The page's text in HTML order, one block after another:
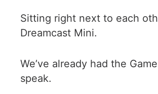
Sitting right next to each
Dreamcast Mini.
We’ve already had the
speak.